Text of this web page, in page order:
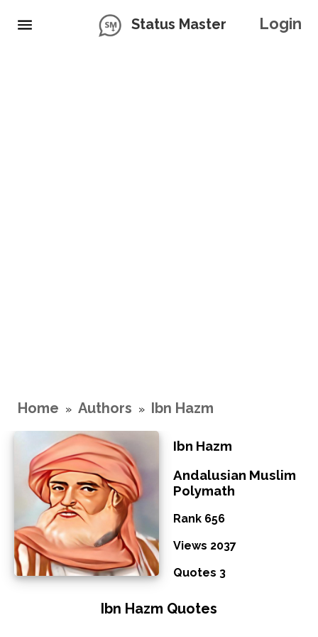
Status Master Login
Home » Authors » Ibn Hazm
Ibn Hazm
Andalusian Muslim
Polymath
Rank 656
Views 2037
Quotes 3
Ibn Hazm Quotes